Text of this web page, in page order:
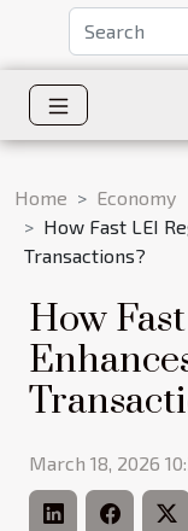
Home
Economy
How Fast LEI
Transactions?
How
March 18, 2026